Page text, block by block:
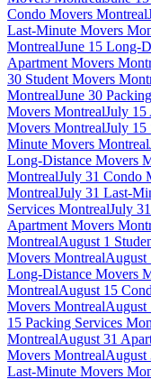
Condo Movers Montreal
Last-Minute Movers
MontrealJune 15 Long-
Apartment Movers
30 Student Movers
MontrealJune 30
Movers MontrealJuly 15
Movers MontrealJuly 15
Minute Movers Montreal
Long-Distance Movers
MontrealJuly 31 Condo
MontrealJuly 31 Last-
Services MontrealJuly
Apartment Movers
MontrealAugust 1
Movers MontrealAugust
Long-Distance Movers
MontrealAugust 15
Movers MontrealAugust
15 Packing Services
MontrealAugust 31
Movers MontrealAugust
Last-Minute Movers